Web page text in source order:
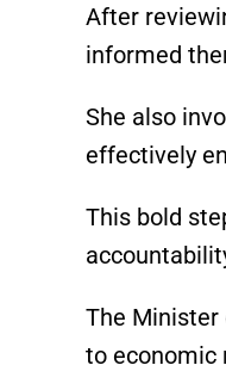
After
informed
She also
effectively
This bold
The Minister
to economic